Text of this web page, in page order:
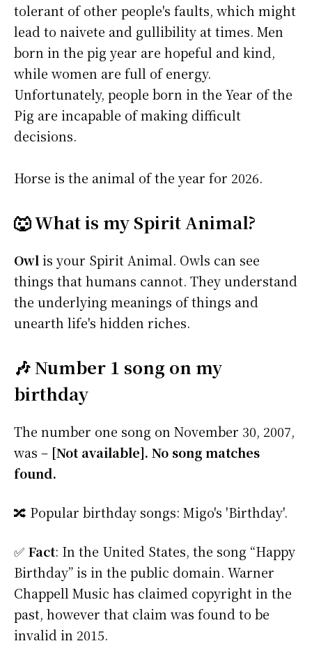
tolerant of other people's faults, which might
lead to naivete and gullibility at times. Men
born in the pig year are hopeful and kind,
while women are full of energy.
Unfortunately, people born in the Year of the
Pig are incapable of making difficult
decisions.
Horse is the animal of the year for 2026.
🐺 What is my Spirit Animal?
Owlis your Spirit Animal. Owls can see
things that humans cannot. They understand
the underlying meanings of things and
unearth life's hidden riches.
🎶 Number 1 song on my
birthday
The number one song on November 30, 2007,
was – [Not available]. No song matches
found.
🔀 Popular birthday songs: Migo's 'Birthday'.
✅ Fact: In the United States, the song “Happy
Birthday” is in the public domain. Warner
Chappell Music has claimed copyright in the
past, however that claim was found to be
invalid in 2015.